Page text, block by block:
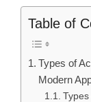
Table of
Types of
Modern